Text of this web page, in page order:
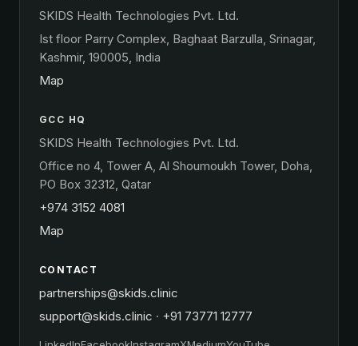
SKIDS Health Technologies Pvt. Ltd.
Ist floor Parry Complex, Baghaat Barzulla, Srinagar,
Kashmir, 190005, India
Map
GCC HQ
SKIDS Health Technologies Pvt. Ltd.
Office no 4, Tower A, Al Shoumoukh Tower, Doha,
PO Box 32312, Qatar
+974 3152 4081
Map
CONTACT
partnerships@skids.clinic
support@skids.clinic · +91 73771 12777